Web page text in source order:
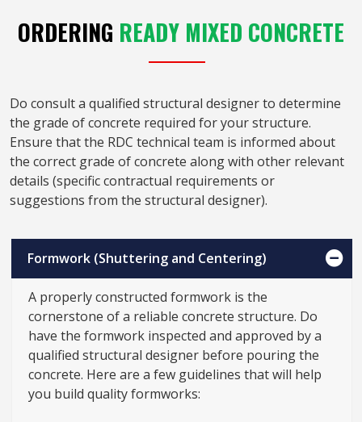
ORDERING READY MIXED CONCRETE
Do consult a qualified structural designer to determine
the grade of concrete required for your structure.
Ensure that the RDC technical team is informed about
the correct grade of concrete along with other relevant
details (specific contractual requirements or
suggestions from the structural designer).
Formwork (Shuttering and Centering)
A properly constructed formwork is the
cornerstone of a reliable concrete structure. Do
have the formwork inspected and approved by a
qualified structural designer before pouring the
concrete. Here are a few guidelines that will help
you build quality formworks: